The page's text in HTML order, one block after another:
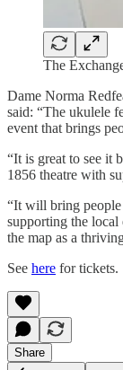
The
Dame Norma
said: “The ukulele
event that brings
“It is great to see it
1856 theatre with
“It will bring
supporting the
the map as a
See here for tickets.
Share